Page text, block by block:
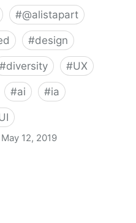
#@alistapart
#design
#diversity #UX
#ai #ia
May 12, 2019